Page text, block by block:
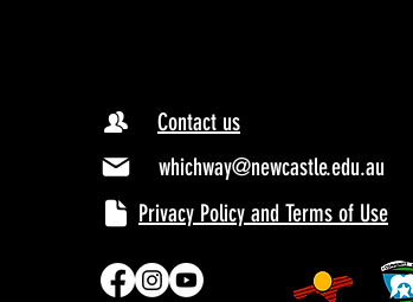
Contact us
whichway@newcastle.edu.au
Privacy Policy and Terms of Use